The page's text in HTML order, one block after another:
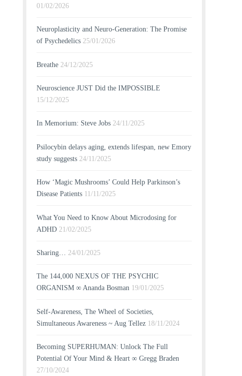
01/02/2026
Neuroplasticity and Neuro-Generation: The Promise
of Psychedelics 25/01/2026
Breathe 24/12/2025
Neuroscience JUST Did the IMPOSSIBLE
15/12/2025
In Memorium: Steve Jobs 24/11/2025
Psilocybin delays aging, extends lifespan, new Emory
study suggests 24/11/2025
How ‘Magic Mushrooms’ Could Help Parkinson’s
Disease Patients 11/11/2025
What You Need to Know About Microdosing for
ADHD 21/02/2025
Sharing… 24/01/2025
The 144,000 NEXUS OF THE PSYCHIC
ORGANISM ∞ Ananda Bosman 19/01/2025
Self-Awareness, The Wheel of Societies,
Simultaneous Awareness ~ Aug Tellez 18/11/2024
Becoming SUPERHUMAN: Unlock The Full
Potential Of Your Mind & Heart ∞ Gregg Braden
27/10/2024